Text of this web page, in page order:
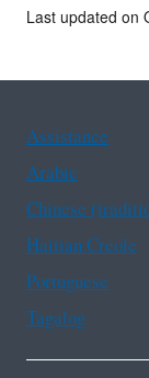
Last updated on
Assistance
Arabic
Chinese
Haitian Creole
Portuguese
Tagalog